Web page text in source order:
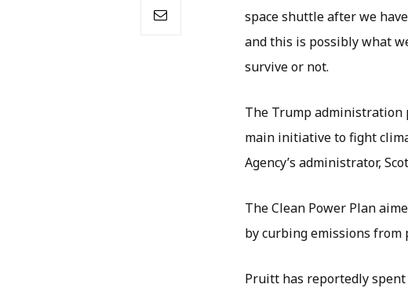
space shuttle after we
and this is possibly what
survive or not.
The Trump administration
main initiative to fight
Agency’s administrator,
The Clean Power Plan
by curbing emissions from
Pruitt has reportedly